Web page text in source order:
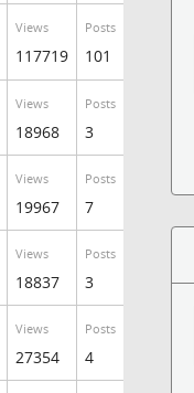
Views
117719
Posts
101
Views
18968
Posts
3
Views
19967
Posts
7
Views
18837
Posts
3
Views
27354
Posts
4